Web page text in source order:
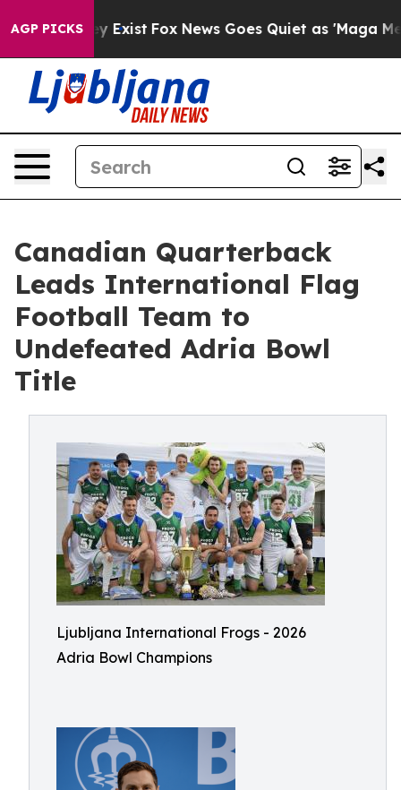
AGP PICKS
They Exist Fox News Goes Quiet as 'Maga Media
Canadian Quarterback
Leads International Flag
Football Team to
Undefeated Adria Bowl
Title
Ljubljana International Frogs - 2026
Adria Bowl Champions